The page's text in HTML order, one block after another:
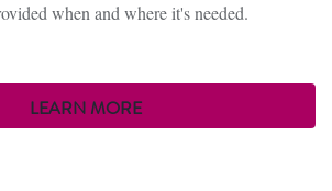
when and where it's needed.
LEARN MORE